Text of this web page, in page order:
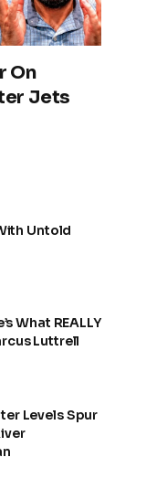
On
Jets
Untold
What REALLY
Luttrell
Levels Spur